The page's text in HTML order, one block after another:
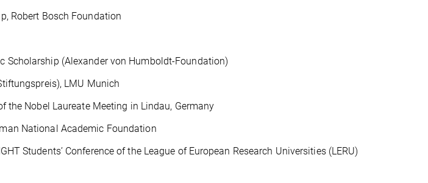
Robert Bosch Foundation
(Alexander von Humboldt-Foundation)
LMU Munich
Laureate Meeting in Lindau, Germany
National Academic Foundation
Conference of the League of European Research Universities (LERU)